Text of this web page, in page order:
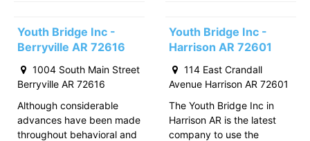
Youth Bridge Inc -
Berryville AR 72616
1004 South Main Street
Berryville AR 72616
Although considerable
advances have been made
throughout behavioral and
Youth Bridge Inc -
Harrison AR 72601
114 East Crandall
Avenue Harrison AR 72601
The Youth Bridge Inc in
Harrison AR is the latest
company to use the